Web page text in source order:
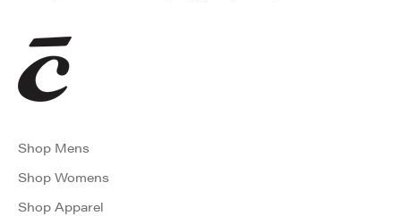
Shop Mens
Shop Womens
Shop Apparel